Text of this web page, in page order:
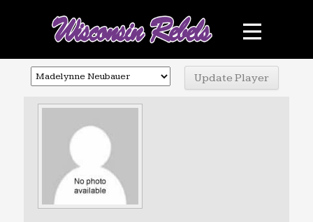
Teams
Schedule
Sponsors
Photo Gallery
Contact
Facebook